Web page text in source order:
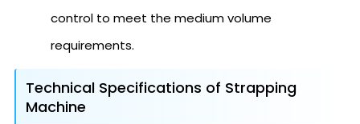
control to meet the medium volume
requirements.
Technical Specifications of Strapping
Machine